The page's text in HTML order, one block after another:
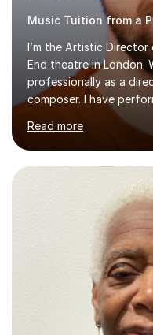
Music Tuition from a
I’m the Artistic
End theatre in London.
professionally as a
composer. I have
across the UK,
as internationally, and
performed on the
teaching experience
day-to-day realities of
While most of my
greatly enjoy working
young people
Read more